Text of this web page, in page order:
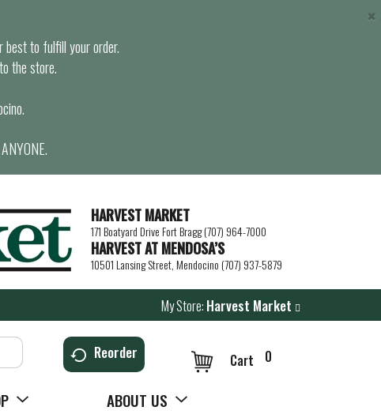
best to fulfill your order.
the store.
×
HARVEST MARKET
171 Boatyard Drive Fort Bragg (707) 964-7000
HARVEST AT MENDOSA’S
10501 Lansing Street, Mendocino (707) 937-5879
My Store: Harvest Market
Reorder 0
Cart
ABOUT US